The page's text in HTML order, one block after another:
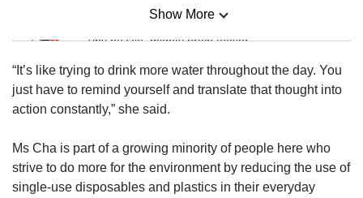
Mini Sudoku
Tiny puzzle, mighty brain teaser
Mini Crossword
Small grid, big challenge
Word Search
Spot as many words as you can
Show More
“It’s like trying to drink more water throughout the day. You
just have to remind yourself and translate that thought into
action constantly,” she said.
Ms Cha is part of a growing minority of people here who
strive to do more for the environment by reducing the use of
single-use disposables and plastics in their everyday